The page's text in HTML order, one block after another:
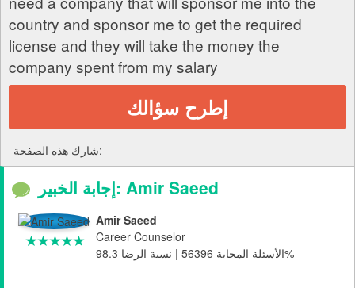
country and sponsor me to get the required
license and they will take the money the
company spent from my salary
إطرح سؤالك
شارك هذه الصفحة:
إجابة الخبير: Amir Saeed
Amir Saeed
Career Counselor
الأسئلة المجابة 56396 | نسبة الرضا 98.3%